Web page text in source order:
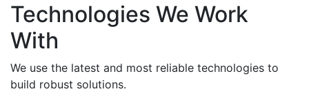
Technologies We Work
With
We use the latest and most reliable technologies to
build robust solutions.